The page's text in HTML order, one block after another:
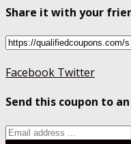
Share it with your
Facebook Twitter
Send this coupon to